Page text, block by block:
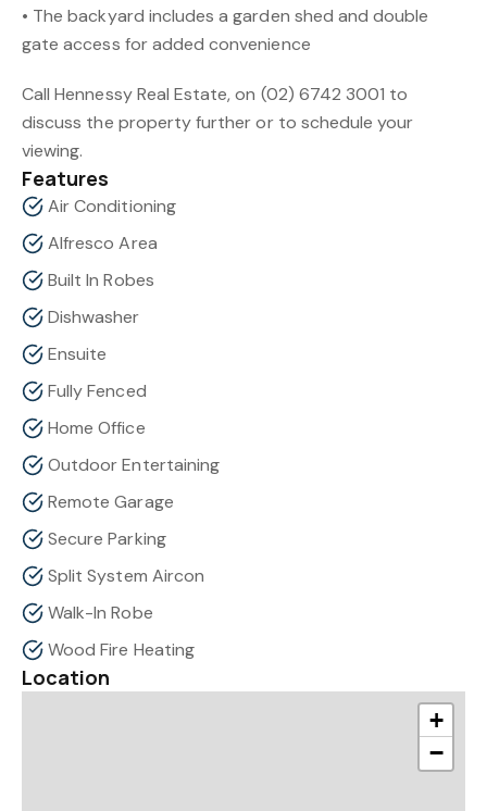
• The backyard includes a garden shed and double
gate access for added convenience
Call Hennessy Real Estate, on (02) 6742 3001 to
discuss the property further or to schedule your
viewing.
Features
Air Conditioning
Alfresco Area
Built In Robes
Dishwasher
Ensuite
Fully Fenced
Home Office
Outdoor Entertaining
Remote Garage
Secure Parking
Split System Aircon
Walk-In Robe
Wood Fire Heating
Location
+
−